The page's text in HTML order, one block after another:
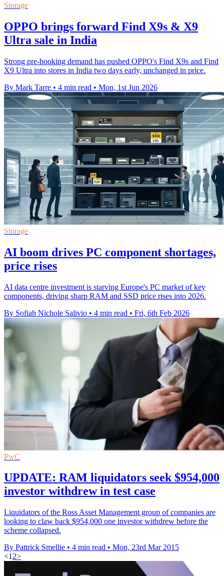
Storage
OPPO brings forward Find X9s & X9
Ultra sale in India
Strong pre-booking demand has pushed OPPO's Find X9s and Find
X9 Ultra into stores in India two days early, unchanged in price.
By Mark Tarre • 4 min read • Mon, 1st Jun 2026
Storage
AI boom drives PC component shortages,
price rises
AI data centre investment is starving Europe's PC market of key
components, driving sharp RAM and SSD price rises into 2026.
By Sofiah Nichole Salivio • 4 min read • Fri, 6th Feb 2026
PwC
UPDATE: RAM liquidators seek $954,000
investor withdrew in test case
Liquidators of the Ross Asset Management group of companies are
looking to claw back $954,000 one investor withdrew before the
scheme collapsed.
By Pattrick Smellie • 4 min read • Mon, 23rd Mar 2015
<1 2>